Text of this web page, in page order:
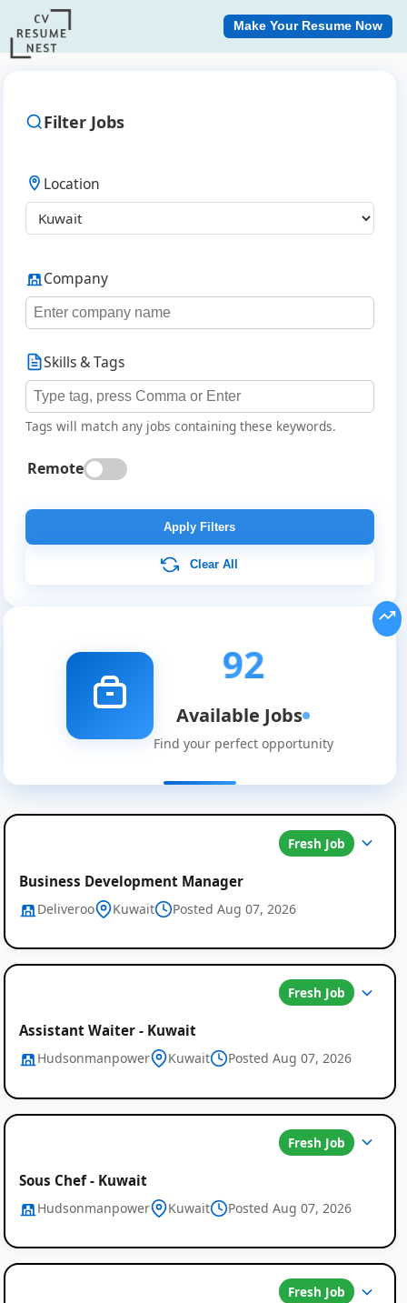
Make Your Resume Now
Filter Jobs
Location
Company
Skills & Tags
Tags will match any jobs containing these keywords.
Remote
Apply Filters
Clear All
92
Available Jobs
Find your perfect opportunity
Fresh Job
Business Development Manager
Deliveroo Kuwait Posted Aug 07, 2026
Fresh Job
Assistant Waiter - Kuwait
Hudsonmanpower Kuwait Posted Aug 07, 2026
Fresh Job
Sous Chef - Kuwait
Hudsonmanpower Kuwait Posted Aug 07, 2026
Fresh Job